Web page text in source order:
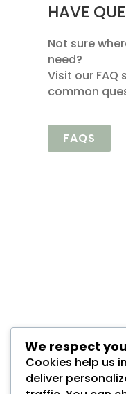
HAVE
Not sure
need?
Visit our
common
FAQS
We respect
Cookies help us
deliver